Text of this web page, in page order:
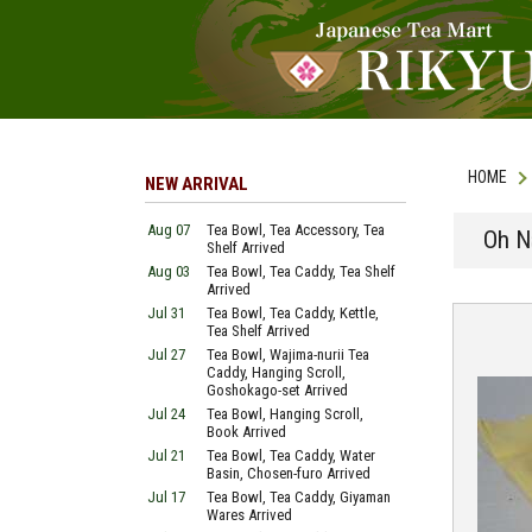
HOME
Oh
NEW ARRIVAL
Aug 07
Tea Bowl, Tea Accessory, Tea
Shelf Arrived
Aug 03
Tea Bowl, Tea Caddy, Tea Shelf
Arrived
Jul 31
Tea Bowl, Tea Caddy, Kettle,
Tea Shelf Arrived
Jul 27
Tea Bowl, Wajima-nurii Tea
Caddy, Hanging Scroll,
Goshokago-set Arrived
Jul 24
Tea Bowl, Hanging Scroll,
Book Arrived
Jul 21
Tea Bowl, Tea Caddy, Water
Basin, Chosen-furo Arrived
Jul 17
Tea Bowl, Tea Caddy, Giyaman
Wares Arrived